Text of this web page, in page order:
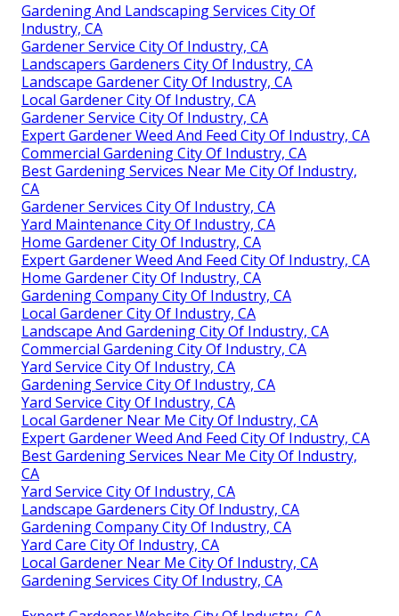
Gardening And Landscaping Services City Of
Industry, CA
Gardener Service City Of Industry, CA
Landscapers Gardeners City Of Industry, CA
Landscape Gardener City Of Industry, CA
Local Gardener City Of Industry, CA
Gardener Service City Of Industry, CA
Expert Gardener Weed And Feed City Of Industry, CA
Commercial Gardening City Of Industry, CA
Best Gardening Services Near Me City Of Industry,
CA
Gardener Services City Of Industry, CA
Yard Maintenance City Of Industry, CA
Home Gardener City Of Industry, CA
Expert Gardener Weed And Feed City Of Industry, CA
Home Gardener City Of Industry, CA
Gardening Company City Of Industry, CA
Local Gardener City Of Industry, CA
Landscape And Gardening City Of Industry, CA
Commercial Gardening City Of Industry, CA
Yard Service City Of Industry, CA
Gardening Service City Of Industry, CA
Yard Service City Of Industry, CA
Local Gardener Near Me City Of Industry, CA
Expert Gardener Weed And Feed City Of Industry, CA
Best Gardening Services Near Me City Of Industry,
CA
Yard Service City Of Industry, CA
Landscape Gardeners City Of Industry, CA
Gardening Company City Of Industry, CA
Yard Care City Of Industry, CA
Local Gardener Near Me City Of Industry, CA
Gardening Services City Of Industry, CA